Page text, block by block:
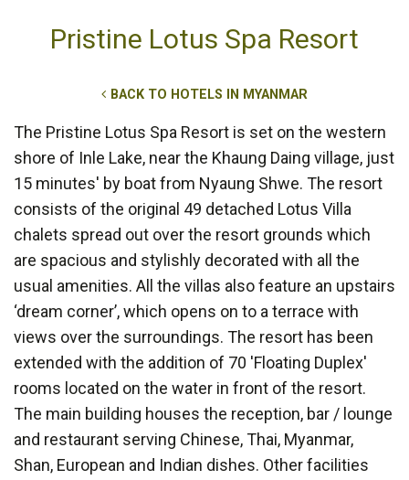
Pristine Lotus Spa Resort
BACK TO HOTELS IN MYANMAR
The Pristine Lotus Spa Resort is set on the western
shore of Inle Lake, near the Khaung Daing village, just
15 minutes' by boat from Nyaung Shwe. The resort
consists of the original 49 detached Lotus Villa
chalets spread out over the resort grounds which
are spacious and stylishly decorated with all the
usual amenities. All the villas also feature an upstairs
‘dream corner’, which opens on to a terrace with
views over the surroundings. The resort has been
extended with the addition of 70 'Floating Duplex'
rooms located on the water in front of the resort.
The main building houses the reception, bar / lounge
and restaurant serving Chinese, Thai, Myanmar,
Shan, European and Indian dishes. Other facilities